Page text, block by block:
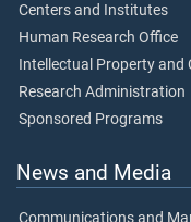
Centers and Institutes
Human Research Office
Intellectual Property and
Research Administration
Sponsored Programs
News and Media